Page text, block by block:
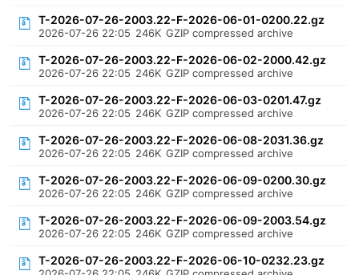
T-2026-07-26-2003.22-F-2026-06-01-0200.22.gz
2026-07-26 22:05 246K GZIP compressed archive
T-2026-07-26-2003.22-F-2026-06-02-2000.42.gz
2026-07-26 22:05 246K GZIP compressed archive
T-2026-07-26-2003.22-F-2026-06-03-0201.47.gz
2026-07-26 22:05 246K GZIP compressed archive
T-2026-07-26-2003.22-F-2026-06-08-2031.36.gz
2026-07-26 22:05 246K GZIP compressed archive
T-2026-07-26-2003.22-F-2026-06-09-0200.30.gz
2026-07-26 22:05 246K GZIP compressed archive
T-2026-07-26-2003.22-F-2026-06-09-2003.54.gz
2026-07-26 22:05 246K GZIP compressed archive
T-2026-07-26-2003.22-F-2026-06-10-0232.23.gz